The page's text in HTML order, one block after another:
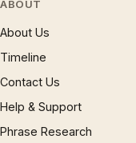
ABOUT
About Us
Timeline
Contact Us
Help & Support
Phrase Research